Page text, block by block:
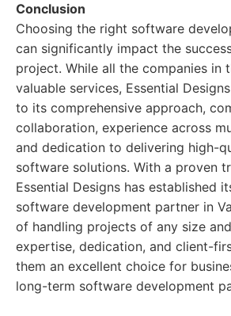
Conclusion
Choosing the right software
can significantly impact the
project. While all the companies in
valuable services, Essential
to its comprehensive approach,
collaboration, experience across
and dedication to delivering high-
software solutions. With a proven
Essential Designs has established
software development partner in
of handling projects of any size
expertise, dedication, and client-
them an excellent choice for
long-term software development